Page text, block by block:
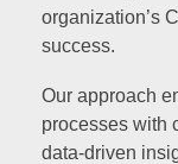
organization’s
success.
Our approach
processes with
data-driven